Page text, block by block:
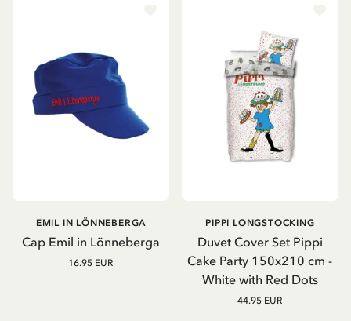
Cap Emil in Lönneberga
EMIL IN LÖNNEBERGA
16.95 EUR
Duvet Cover Set Pippi
Cake Party 150x210 cm -
White with Red Dots
PIPPI LONGSTOCKING
44.95 EUR